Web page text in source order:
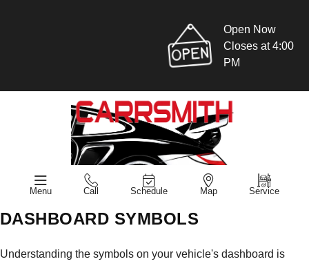
Open Now
Closes at 4:00
PM
Menu Call Schedule Map Service
DASHBOARD SYMBOLS
Understanding the symbols on your vehicle's dashboard is